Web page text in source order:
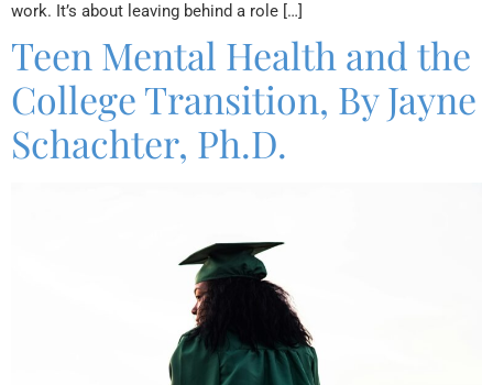
work. It’s about leaving behind a role […]
Teen Mental Health and the
College Transition, By Jayne
Schachter, Ph.D.